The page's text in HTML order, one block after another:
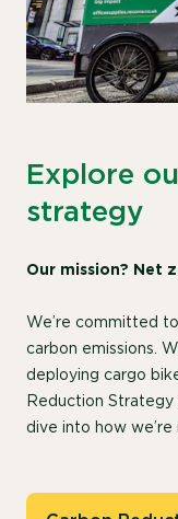
Explore
strategy
Our mission? Net
We’re committed
carbon emissions.
deploying cargo
Reduction Strategy
dive into how